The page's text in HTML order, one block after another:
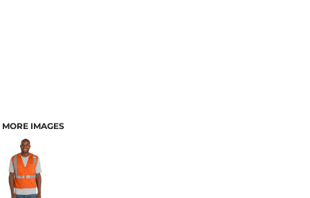
MORE IMAGES